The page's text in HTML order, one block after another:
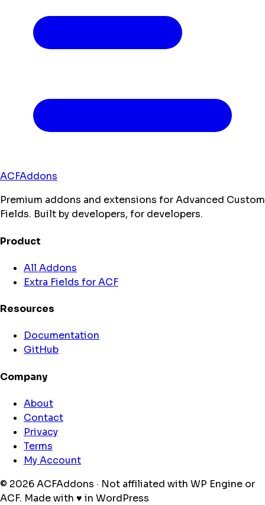
ACFAddons
Premium addons and extensions for Advanced Custom
Fields. Built by developers, for developers.
Product
All Addons
Extra Fields for ACF
Resources
Documentation
GitHub
Company
About
Contact
Privacy
Terms
My Account
© 2026 ACFAddons · Not affiliated with WP Engine or
ACF. Made with ♥ in WordPress